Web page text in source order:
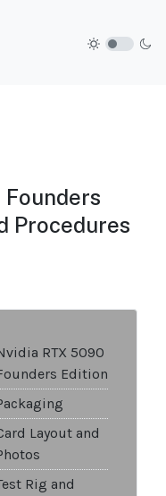
Founders
Procedures
RTX 5090
Edition
Layout and
Rig and